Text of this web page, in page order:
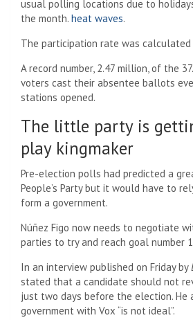
usual polling locations due to
the month. heat waves.
The participation rate was calculated
A record number, 2.47 million, of the
voters cast their absentee ballots
stations opened.
The little party is
play kingmaker
Pre-election polls had predicted a
People’s Party but it would have to
form a government.
Núñez Figo now needs to negotiate
parties to try and reach goal number
In an interview published on Friday by
stated that a candidate should not
just two days before the election. He
government with Vox “is not ideal”.